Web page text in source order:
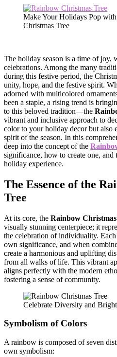
Make Your Holidays Pop
Christmas Tree
The holiday season is a time of joy,
celebrations. Among the many
during this festive period, the
unity, hope, and the festive spirit.
adorned with multicolored
been a staple, a rising trend is
to this beloved tradition—the
vibrant and inclusive approach to
color to your holiday decor but also
spirit of the season. In this
deep into the concept of the
significance, how to create one, and
holiday experience.
The Essence of the
Tree
At its core, the Rainbow
visually stunning centerpiece; it
the celebration of individuality.
own significance, and when
create a harmonious and uplifting
from all walks of life. This vibrant
aligns perfectly with the modern
fostering a sense of community.
Celebrate Diversity and
Symbolism of Colors
A rainbow is composed of seven
own symbolism: